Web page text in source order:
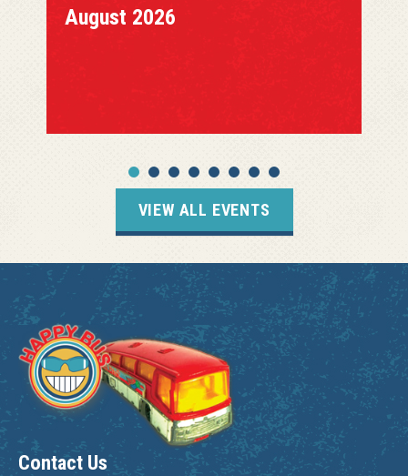
August 2026
VIEW ALL EVENTS
Contact Us